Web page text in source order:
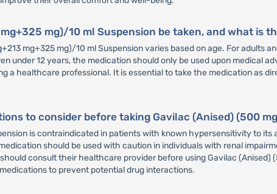
mg)/10 ml Suspension be taken, and what is
mg+325 mg)/10 ml Suspension varies based on age. For adults
under 12 years, the medication should only be used upon medical
a healthcare professional. It is essential to take the medication as
to consider before taking Gavilac (Anised) (500
is contraindicated in patients with known hypersensitivity to its
should be used with caution in individuals with renal
consult their healthcare provider before using Gavilac (Anised)
to prevent potential drug interactions.